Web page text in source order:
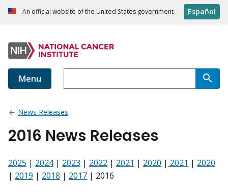
An official website of the United States government Español
Menu
News Releases
2016 News Releases
2025 | 2024| 2023 | 2022 | 2021 | 2020 | 2021 | 2020
| 2019 | 2018 | 2017 | 2016